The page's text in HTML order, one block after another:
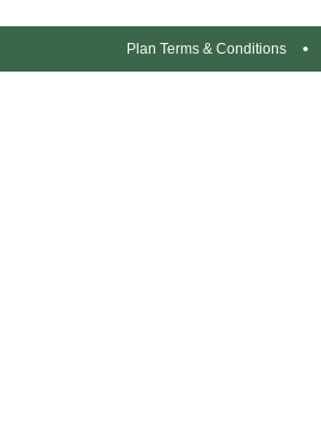
Plan Terms & Conditions